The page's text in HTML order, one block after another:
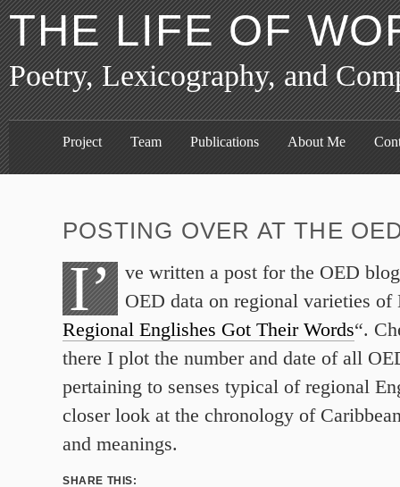
THE LIFE OF
Poetry, Lexicography, and
Project Team Publications About Me
POSTING OVER AT THE
I’
ve written a post for the OED
OED data on regional varieties of
Regional Englishes Got Their Words“.
there I plot the number and date of all
pertaining to senses typical of regional
closer look at the chronology of
and meanings.
SHARE THIS: